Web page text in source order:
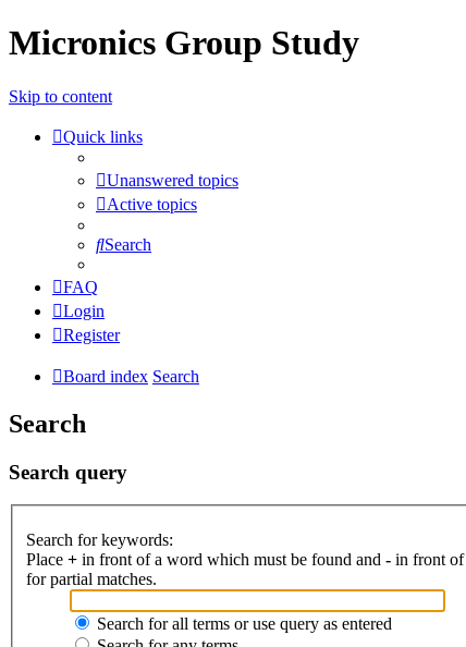
Micronics Group Study
Skip to content
Quick links
Unanswered topics
Active topics
Search
FAQ
Login
Register
Board index Search
Search
Search query
Search for keywords:
Place + in front of a word which must be found and - in front of
for partial matches.
Search for all terms or use query as entered